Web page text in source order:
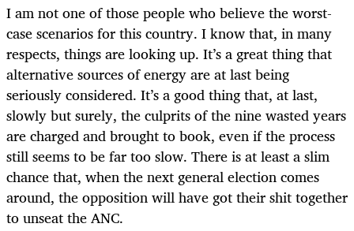
I am not one of those people who believe the worst-
case scenarios for this country. I know that, in many
respects, things are looking up. It’s a great thing that
alternative sources of energy are at last being
seriously considered. It’s a good thing that, at last,
slowly but surely, the culprits of the nine wasted years
are charged and brought to book, even if the process
still seems to be far too slow. There is at least a slim
chance that, when the next general election comes
around, the opposition will have got their shit together
to unseat the ANC.